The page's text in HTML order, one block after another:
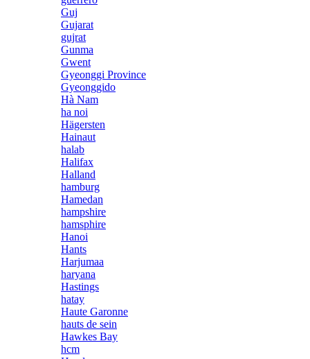
Guj
Gujarat
gujrat
Gunma
Gwent
Gyeonggi Province
Gyeonggido
Hà Nam
ha noi
Hägersten
Hainaut
halab
Halifax
Halland
hamburg
Hamedan
hampshire
hamsphire
Hanoi
Hants
Harjumaa
haryana
Hastings
hatay
Haute Garonne
hauts de sein
Hawkes Bay
hcm